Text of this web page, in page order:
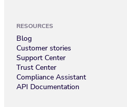
RESOURCES
Blog
Customer stories
Support Center
Trust Center
Compliance Assistant
API Documentation